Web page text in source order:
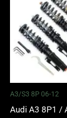
A3/S3 8P 06-12
Audi A3 8P1 /